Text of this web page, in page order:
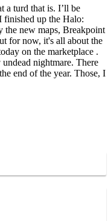
a turd that is. I’ll be
finished up the Halo:
new maps, Breakpoint
for now, it's all about the
on the marketplace .
nightmare. There
end of the year. Those, I